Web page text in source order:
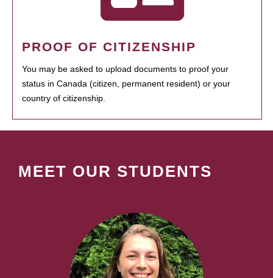
PROOF OF CITIZENSHIP
You may be asked to upload documents to proof your
status in Canada (citizen, permanent resident) or your
country of citizenship.
MEET OUR STUDENTS